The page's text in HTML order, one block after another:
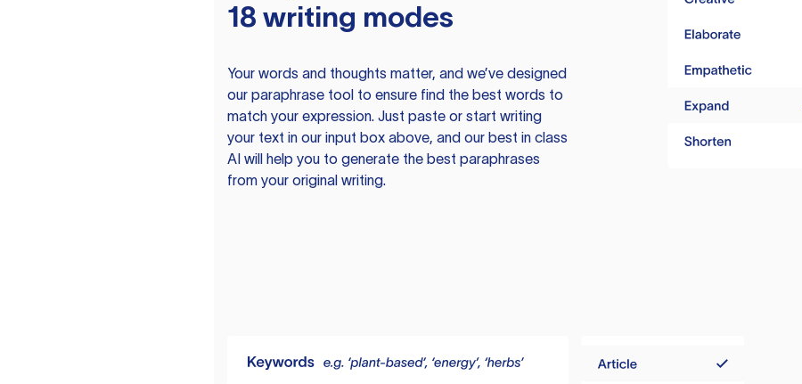
18 writing modes
Your words and thoughts matter, and we’ve designed
our paraphrase tool to ensure find the best words to
match your expression. Just paste or start writing
your text in our input box above, and our best in class
AI will help you to generate the best paraphrases
from your original writing.